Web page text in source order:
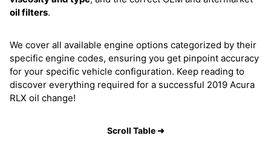
oil filters.
We cover all available engine options categorized by their
specific engine codes, ensuring you get pinpoint accuracy
for your specific vehicle configuration. Keep reading to
discover everything required for a successful 2019 Acura
RLX oil change!
Scroll Table ➜